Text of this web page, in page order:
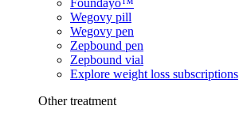
Foundayo™
Wegovy pill
Wegovy pen
Zepbound pen
Zepbound vial
Explore weight loss subscriptions
Other treatment